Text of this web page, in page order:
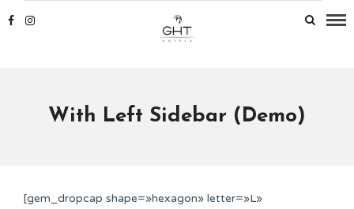
With Left Sidebar (Demo)
[gem_dropcap shape=»hexagon» letter=»L»